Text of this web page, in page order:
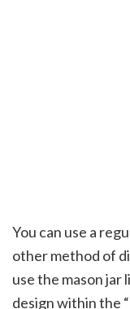
You can use a
other method of
use the mason jar
design within the